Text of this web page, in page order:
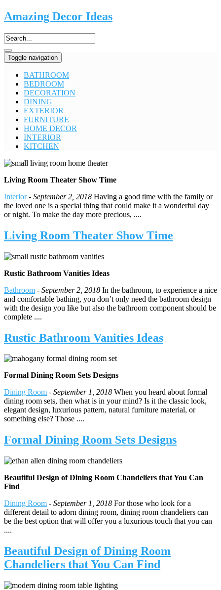
Amazing Decor Ideas
Toggle navigation
BATHROOM
BEDROOM
DECORATION
DINING
EXTERIOR
FURNITURE
HOME DECOR
INTERIOR
KITCHEN
Living Room Theater Show Time
Interior- September 2, 2018 Having a good time with the family or
the loved one is a special thing that could make it a wonderful day
or night. To make the day more precious, ....
Living Room Theater Show Time
Rustic Bathroom Vanities Ideas
Bathroom - September 2, 2018 In the bathroom, to experience a nice
and comfortable bathing, you don’t only need the bathroom design
with the design you like but also the bathroom component should be
complete ....
Rustic Bathroom Vanities Ideas
Formal Dining Room Sets Designs
Dining Room - September 1, 2018 When you heard about formal
dining room sets, then what is in your mind? Is it the classic look,
elegant design, luxurious pattern, natural furniture material, or
something else? Those ....
Formal Dining Room Sets Designs
Beautiful Design of Dining Room Chandeliers that You Can
Find
Dining Room - September 1, 2018 For those who look for a
different detail to adorn dining room, dining room chandeliers can
be the best option that will offer you a luxurious touch that you can
....
Beautiful Design of Dining Room
Chandeliers that You Can Find